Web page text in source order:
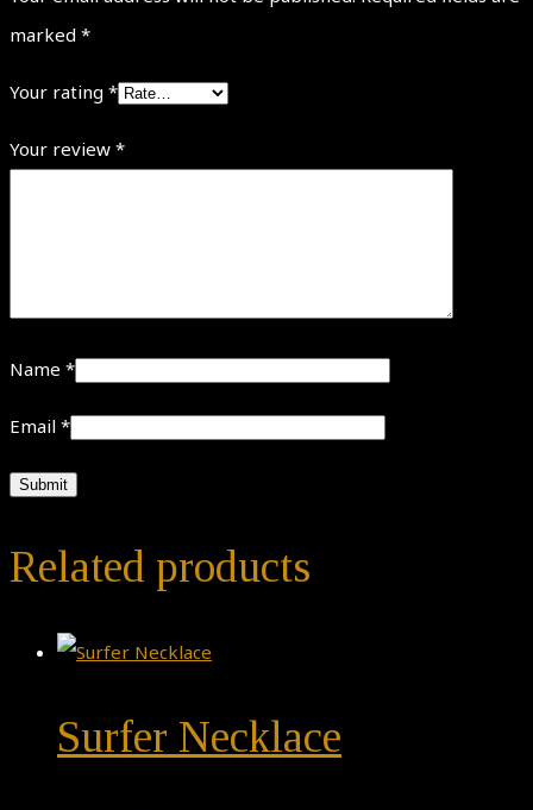
marked *
Your rating *
Your review *
Name *
Email *
Related products
Surfer Necklace